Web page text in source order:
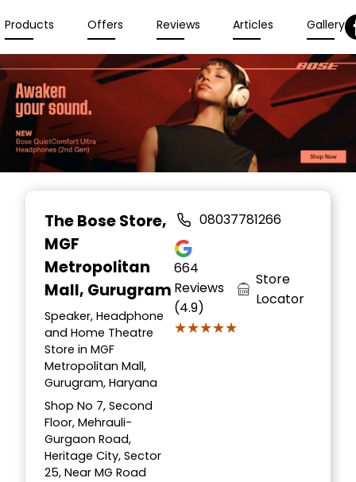
Products Offers Reviews Articles Gallery
The Bose Store,
MGF
Metropolitan
Mall, Gurugram
Speaker, Headphone
and Home Theatre
Store in MGF
Metropolitan Mall,
Gurugram, Haryana
Shop No 7, Second
Floor, Mehrauli-
Gurgaon Road,
Heritage City, Sector
25, Near MG Road
08037781266
664
Reviews
(4.9)
★★★★★
★★★★★
Store
Locator